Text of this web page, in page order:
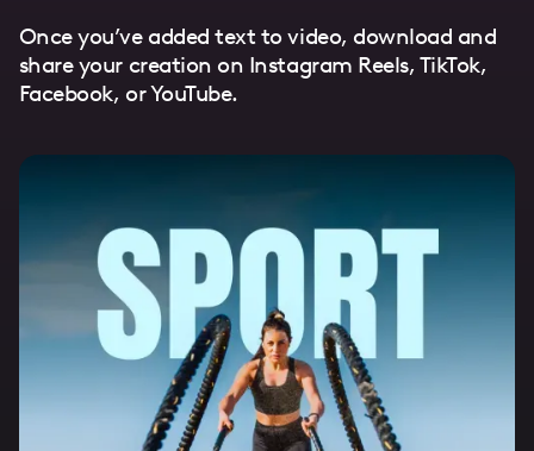
Once you’ve added text to video, download and
share your creation on Instagram Reels, TikTok,
Facebook, or YouTube.